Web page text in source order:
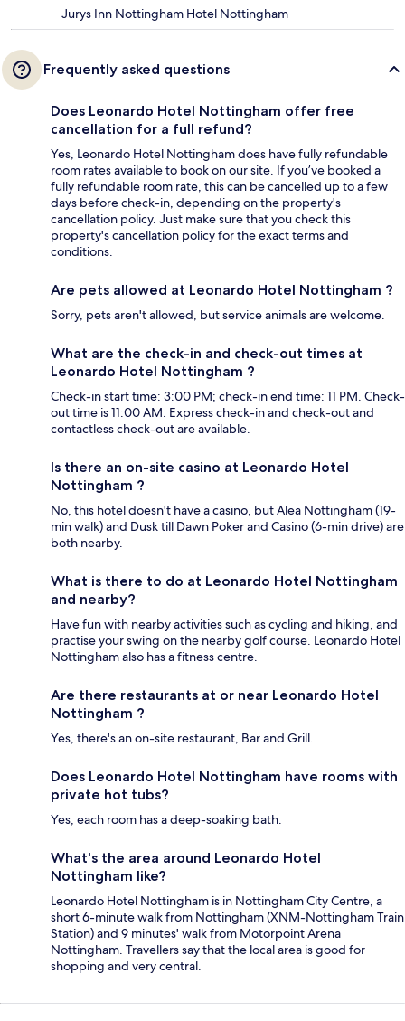
Jurys Inn Nottingham Hotel Nottingham
Frequently asked questions
Does Leonardo Hotel Nottingham offer free
cancellation for a full refund?
Yes, Leonardo Hotel Nottingham does have fully refundable
room rates available to book on our site. If you’ve booked a
fully refundable room rate, this can be cancelled up to a few
days before check-in, depending on the property's
cancellation policy. Just make sure that you check this
property's cancellation policy for the exact terms and
conditions.
Are pets allowed at Leonardo Hotel Nottingham ?
Sorry, pets aren't allowed, but service animals are welcome.
What are the check-in and check-out times at
Leonardo Hotel Nottingham ?
Check-in start time: 3:00 PM; check-in end time: 11 PM. Check-
out time is 11:00 AM. Express check-in and check-out and
contactless check-out are available.
Is there an on-site casino at Leonardo Hotel
Nottingham ?
No, this hotel doesn't have a casino, but Alea Nottingham (19-
min walk) and Dusk till Dawn Poker and Casino (6-min drive) are
both nearby.
What is there to do at Leonardo Hotel Nottingham
and nearby?
Have fun with nearby activities such as cycling and hiking, and
practise your swing on the nearby golf course. Leonardo Hotel
Nottingham also has a fitness centre.
Are there restaurants at or near Leonardo Hotel
Nottingham ?
Yes, there's an on-site restaurant, Bar and Grill.
Does Leonardo Hotel Nottingham have rooms with
private hot tubs?
Yes, each room has a deep-soaking bath.
What's the area around Leonardo Hotel
Nottingham like?
Leonardo Hotel Nottingham is in Nottingham City Centre, a
short 6-minute walk from Nottingham (XNM-Nottingham Train
Station) and 9 minutes' walk from Motorpoint Arena
Nottingham. Travellers say that the local area is good for
shopping and very central.